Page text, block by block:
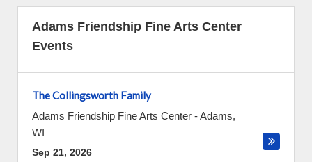
Adams Friendship Fine Arts Center
Events
The Collingsworth Family
Adams Friendship Fine Arts Center -Adams,
WI
Sep 21, 2026